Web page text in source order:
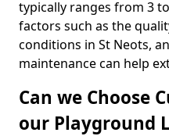
typically ranges from 3
factors such as the
conditions in St Neots,
maintenance can help
Can we Choose
our Playground